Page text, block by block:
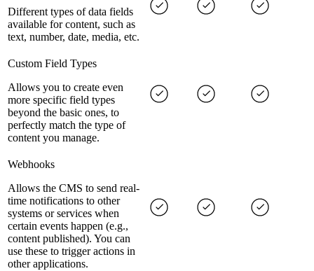
Different types of data fields
available for content, such as
text, number, date, media, etc.
Custom Field Types
Allows you to create even
more specific field types
beyond the basic ones, to
perfectly match the type of
content you manage.
Webhooks
Allows the CMS to send real-
time notifications to other
systems or services when
certain events happen (e.g.,
content published). You can
use these to trigger actions in
other applications.